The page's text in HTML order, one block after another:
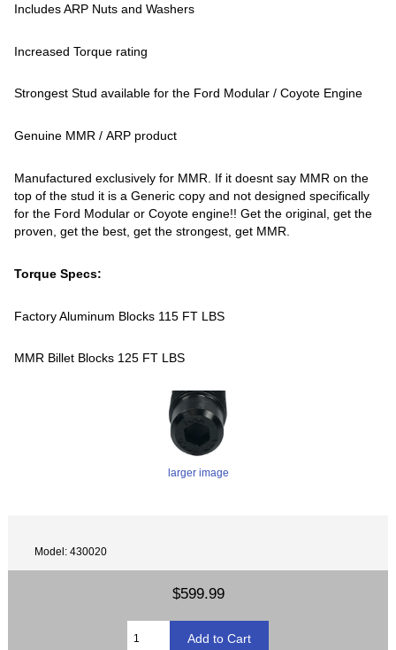
Includes ARP Nuts and Washers
Increased Torque rating
Strongest Stud available for the Ford Modular / Coyote Engine
Genuine MMR / ARP product
Manufactured exclusively for MMR. If it doesnt say MMR on the
top of the stud it is a Generic copy and not designed specifically
for the Ford Modular or Coyote engine!! Get the original, get the
proven, get the best, get the strongest, get MMR.
Torque Specs:
Factory Aluminum Blocks 115 FT LBS
MMR Billet Blocks 125 FT LBS
larger image
Model: 430020
$599.99